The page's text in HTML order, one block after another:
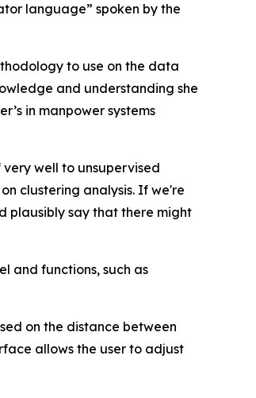
language” spoken by the
to use on the data
and understanding she
in manpower systems
well to unsupervised
clustering analysis. If we're
plausibly say that there might
and functions, such as
on the distance between
allows the user to adjust